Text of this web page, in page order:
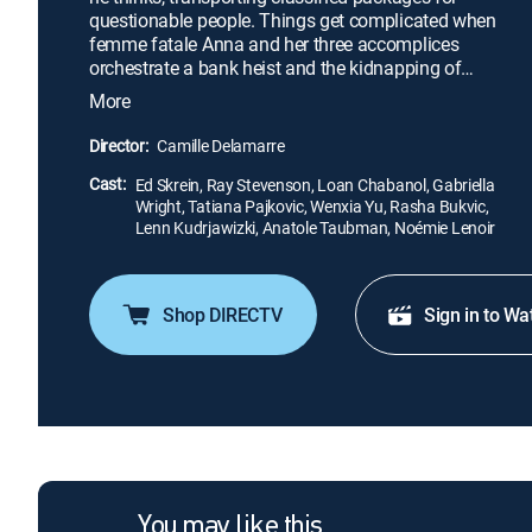
questionable people. Things get complicated when
femme fatale Anna and her three accomplices
orchestrate a bank heist and the kidnapping of
Frank's father. It's all part of a grand plan to take
down the human trafficker who victimized her
years earlier. Now a pawn in her vengeful scheme,
his covert skills to play Anna's dangerous game.
More
Director: Camille Delamarre
Cast: Ed Skrein, Ray Stevenson, Loan Chabanol, Gabriella
Wright, Tatiana Pajkovic, Wenxia Yu, Rasha Bukvic,
Lenn Kudrjawizki, Anatole Taubman, Noémie Lenoir
Shop DIRECTV Sign in to